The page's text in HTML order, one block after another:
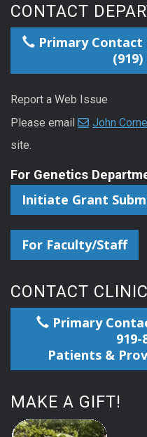
CONTACT
Primary Contact
(919)
Report a Web Issue
Please email
John
site.
For Genetics
Initiate Grant
For Faculty/Staff
CONTACT CLINIC
Primary
919-
Patients &
MAKE A GIFT!